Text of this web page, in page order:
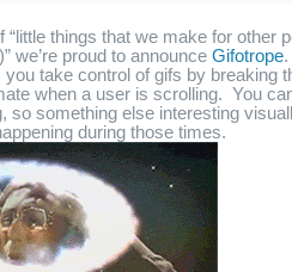
“little things that we make for other
we’re proud to announce Gifotrope
you take control of gifs by breaking
when a user is scrolling. You
so something else interesting
during those times.